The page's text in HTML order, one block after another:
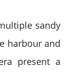
sandy
harbour and
present a